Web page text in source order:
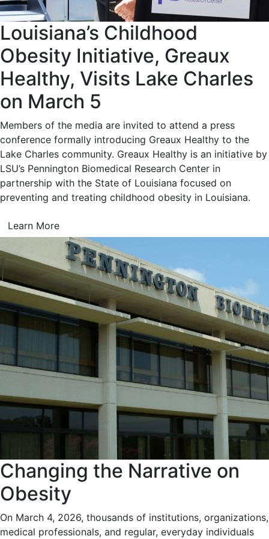
Louisiana’s Childhood
Obesity Initiative, Greaux
Healthy, Visits Lake Charles
on March 5
Members of the media are invited to attend a press
conference formally introducing Greaux Healthy to the
Lake Charles community. Greaux Healthy is an initiative by
LSU’s Pennington Biomedical Research Center in
partnership with the State of Louisiana focused on
preventing and treating childhood obesity in Louisiana.
Learn More
Changing the Narrative on
Obesity
On March 4, 2026, thousands of institutions, organizations,
medical professionals, and regular, everyday individuals